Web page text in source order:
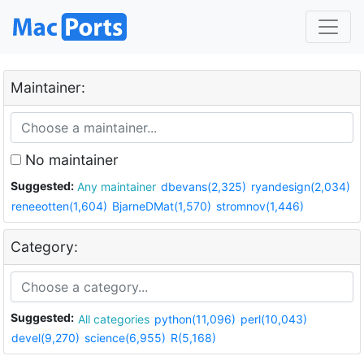
Maintainer:
No maintainer
Suggested: Any maintainer dbevans(2,325) ryandesign(2,034)
reneeotten(1,604) BjarneDMat(1,570) stromnov(1,446)
Category:
Suggested: All categories python(11,096) perl(10,043)
devel(9,270) science(6,955) R(5,168)